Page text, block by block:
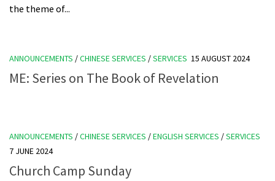
the theme of...
ANNOUNCEMENTS /CHINESE SERVICES /SERVICES 15 AUGUST 2024
ME: Series on The Book of Revelation
ANNOUNCEMENTS /CHINESE SERVICES /ENGLISH SERVICES /SERVICES
7 JUNE 2024
Church Camp Sunday